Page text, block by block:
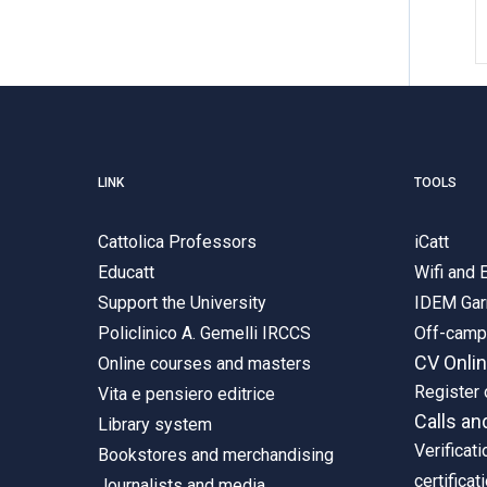
LINK
Cattolica Professors
Educatt
Support the University
Policlinico A. Gemelli IRCCS
Online courses and masters
Vita e pensiero editrice
Library system
Bookstores and merchandising
TOOLS
iCatt
Wifi and
IDEM
Off-
CV
Register
Calls